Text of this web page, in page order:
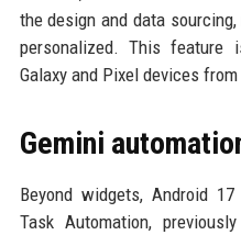
the design and data
personalized. This feature
Galaxy and Pixel devices
Gemini
Beyond widgets, Android
Task Automation,